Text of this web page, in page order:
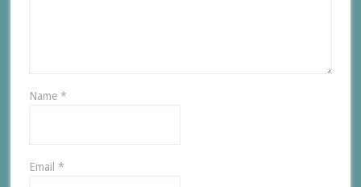
Name *
Email *